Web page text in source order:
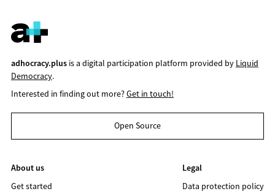
adhocracy.plusis a digital participation platform provided by Liquid
Democracy.
Interested in finding out more?Get in touch!
Open Source
About us
Get started
Legal
Data protection policy